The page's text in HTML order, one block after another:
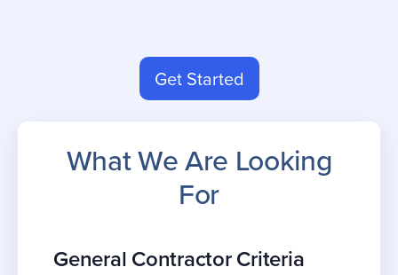
Get Started
What We Are Looking
For
General Contractor Criteria